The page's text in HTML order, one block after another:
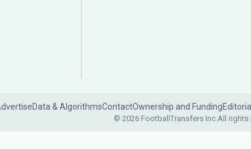
Data & AlgorithmsContactOwnership and Funding
© 2026 FootballTransfers Inc.All rights